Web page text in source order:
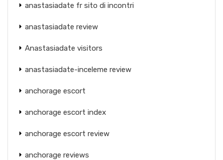
anastasiadate fr sito di incontri
anastasiadate review
Anastasiadate visitors
anastasiadate-inceleme review
anchorage escort
anchorage escort index
anchorage escort review
anchorage reviews